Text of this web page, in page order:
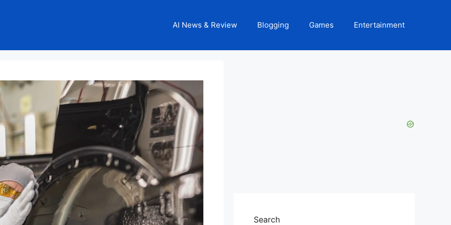
AI News & Review Blogging Games Entertainment
Search